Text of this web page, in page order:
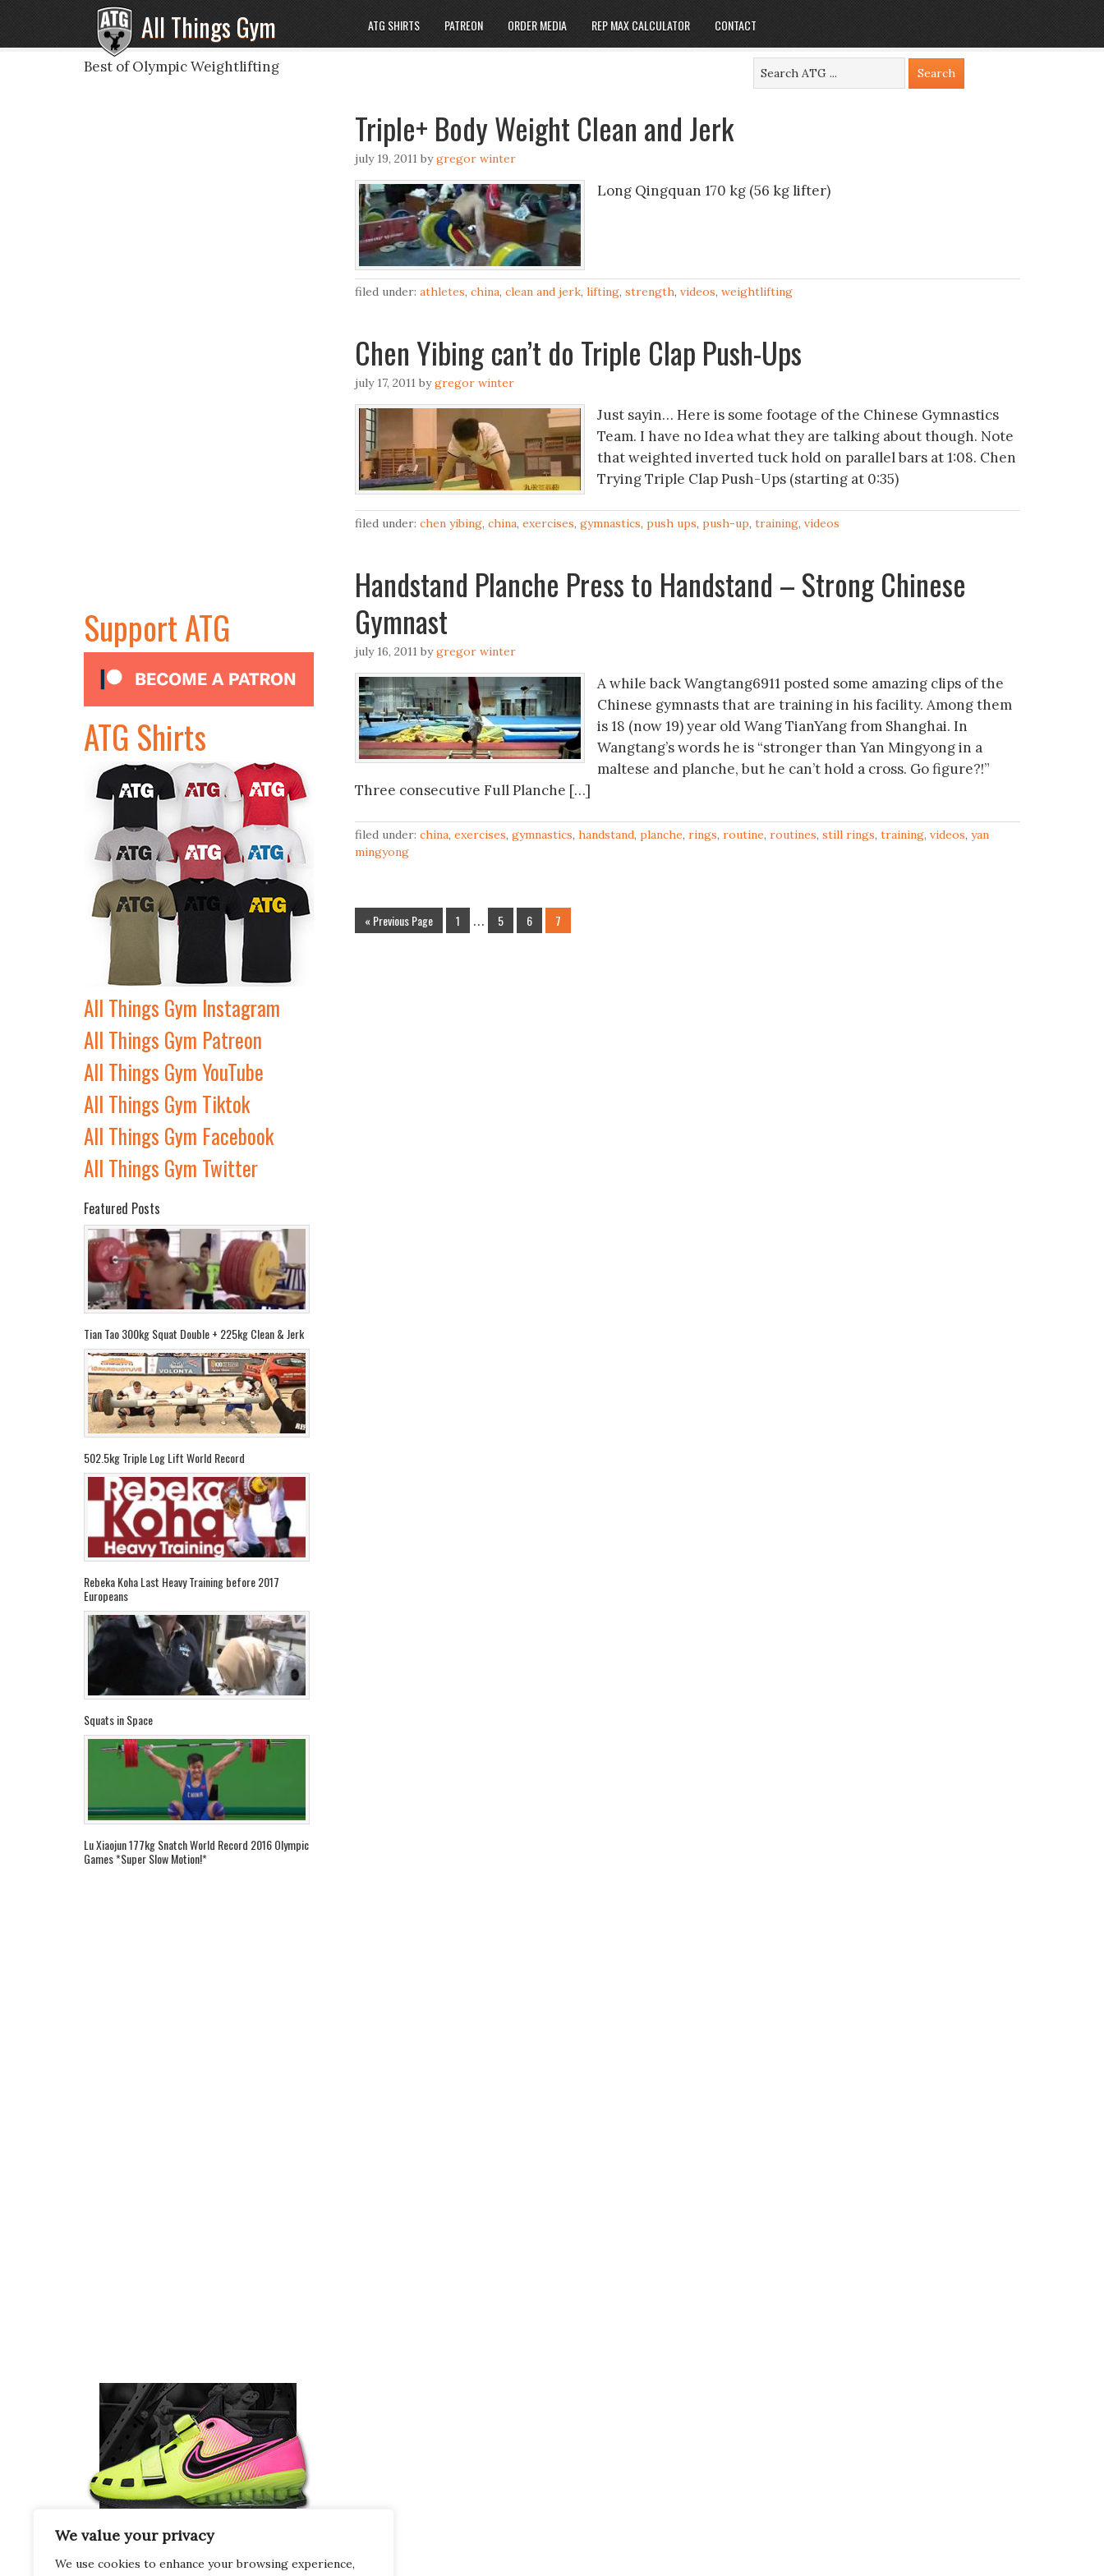
We value your privacy
We use cookies to enhance your browsing experience,
All Things Gym
Best of Olympic Weightlifting
ATG SHIRTS PATREON ORDER MEDIA REP MAX CALCULATOR CONTACT
Triple+ Body Weight Clean and Jerk
july 19, 2011 bygregor winter
Long Qingquan 170 kg (56 kg lifter)
filed under: athletes, china, clean and jerk, lifting, strength, videos, weightlifting
Chen Yibing can’t do Triple Clap Push-Ups
july 17, 2011 bygregor winter
Just sayin… Here is some footage of the Chinese Gymnastics
Team. I have no Idea what they are talking about though. Note
that weighted inverted tuck hold on parallel bars at 1:08. Chen
Trying Triple Clap Push-Ups (starting at 0:35)
filed under: chen yibing, china, exercises, gymnastics, push ups, push-up, training, videos
Handstand Planche Press to Handstand – Strong Chinese
Gymnast
july 16, 2011 bygregor winter
A while back Wangtang6911 posted some amazing clips of the
Chinese gymnasts that are training in his facility. Among them
is 18 (now 19) year old Wang TianYang from Shanghai. In
Wangtang’s words he is “stronger than Yan Mingyong in a
maltese and planche, but he can’t hold a cross. Go figure?!”
Three consecutive Full Planche […]
filed under: china, exercises, gymnastics, handstand, planche, rings, routine, routines, still rings, training, videos, yan
mingyong
« Previous Page 1 … 5 6 7
Support ATG
ATG Shirts
All Things Gym Instagram
All Things Gym Patreon
All Things Gym YouTube
All Things Gym Tiktok
All Things Gym Facebook
All Things Gym Twitter
Featured Posts
Tian Tao 300kg Squat Double + 225kg Clean & Jerk
502.5kg Triple Log Lift World Record
Rebeka Koha Last Heavy Training before 2017
Europeans
Squats in Space
Lu Xiaojun 177kg Snatch World Record 2016 Olympic
Games *Super Slow Motion!*